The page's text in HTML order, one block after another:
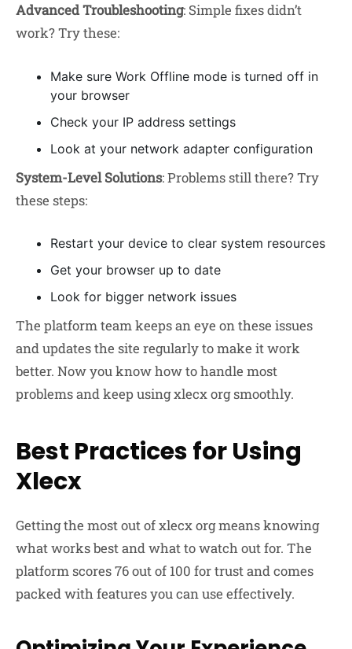
Advanced Troubleshooting: Simple fixes didn’t
work? Try these:
Make sure Work Offline mode is turned off in
your browser
Check your IP address settings
Look at your network adapter configuration
System-Level Solutions: Problems still there? Try
these steps:
Restart your device to clear system resources
Get your browser up to date
Look for bigger network issues
The platform team keeps an eye on these issues
and updates the site regularly to make it work
better. Now you know how to handle most
problems and keep using xlecx org smoothly.
Best Practices for Using
Xlecx
Getting the most out of xlecx org means knowing
what works best and what to watch out for. The
platform scores 76 out of 100 for trust and comes
packed with features you can use effectively.